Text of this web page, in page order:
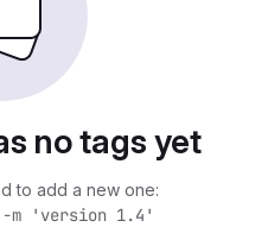
no tags yet
to add a new one:
'version 1.4'